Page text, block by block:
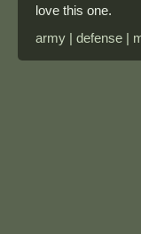
love this one.
army | defense |